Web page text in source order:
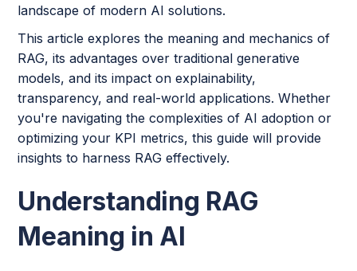
landscape of modern AI solutions.
This article explores the meaning and mechanics of
RAG, its advantages over traditional generative
models, and its impact on explainability,
transparency, and real-world applications. Whether
you're navigating the complexities of AI adoption or
optimizing your KPI metrics, this guide will provide
insights to harness RAG effectively.
Understanding RAG
Meaning in AI